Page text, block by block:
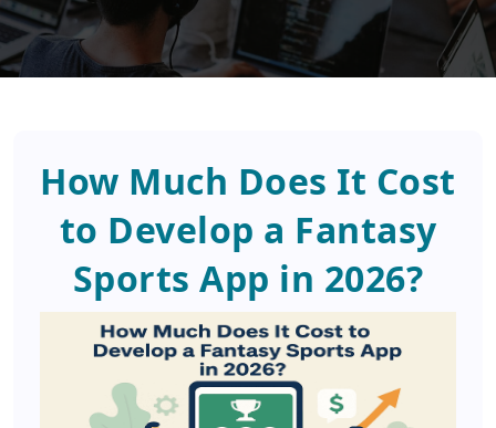
How Much Does It Cost
to Develop a Fantasy
Sports App in 2026?